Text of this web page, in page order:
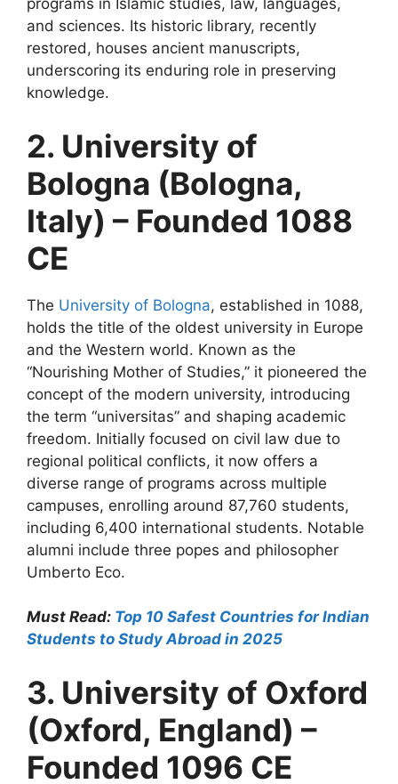
programs in Islamic studies, law, languages,
and sciences. Its historic library, recently
restored, houses ancient manuscripts,
underscoring its enduring role in preserving
knowledge.
2. University of
Bologna (Bologna,
Italy) – Founded 1088
CE
The University of Bologna, established in 1088,
holds the title of the oldest university in Europe
and the Western world. Known as the
“Nourishing Mother of Studies,” it pioneered the
concept of the modern university, introducing
the term “universitas” and shaping academic
freedom. Initially focused on civil law due to
regional political conflicts, it now offers a
diverse range of programs across multiple
campuses, enrolling around 87,760 students,
including 6,400 international students. Notable
alumni include three popes and philosopher
Umberto Eco.
Must Read: Top 10 Safest Countries for Indian
Students to Study Abroad in 2025
3. University of Oxford
(Oxford, England) –
Founded 1096 CE